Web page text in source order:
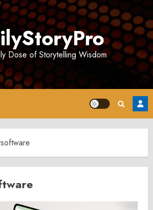
Dose of Storytelling Wisdom